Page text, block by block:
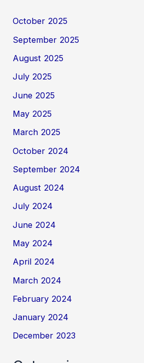
October 2025
September 2025
August 2025
July 2025
June 2025
May 2025
March 2025
October 2024
September 2024
August 2024
July 2024
June 2024
May 2024
April 2024
March 2024
February 2024
January 2024
December 2023